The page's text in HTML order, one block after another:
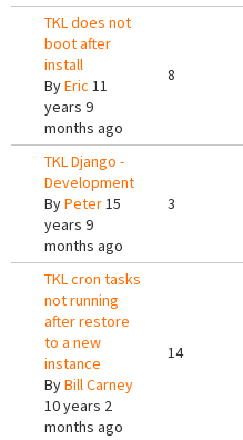
TKL does not
boot after
install
ByEric 11
years 9
months ago
8
TKL Django -
Development
ByPeter15
years 9
months ago
3
TKL cron tasks
not running
after restore
to a new
instance
ByBill Carney
10 years 2
months ago
14